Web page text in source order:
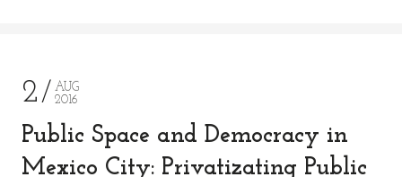
2
AUG
2016
Public Space and Democracy in
Mexico City: Privatizating Public